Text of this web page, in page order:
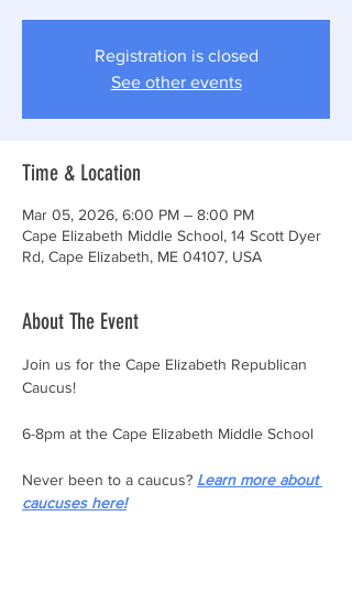
Registration is closed
See other events
Time & Location
Mar 05, 2026, 6:00 PM – 8:00 PM
Cape Elizabeth Middle School, 14 Scott Dyer
Rd, Cape Elizabeth, ME 04107, USA
About The Event
Join us for the Cape Elizabeth Republican
Caucus!
6-8pm at the Cape Elizabeth Middle School
Never been to a caucus? Learn more about
caucuses here!